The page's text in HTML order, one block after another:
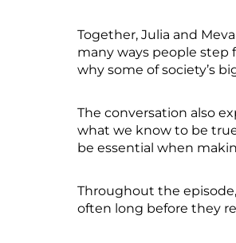
Together, Julia and
many ways people step
why some of society’s
The conversation also
what we know to be
be essential when
Throughout the
often long before they